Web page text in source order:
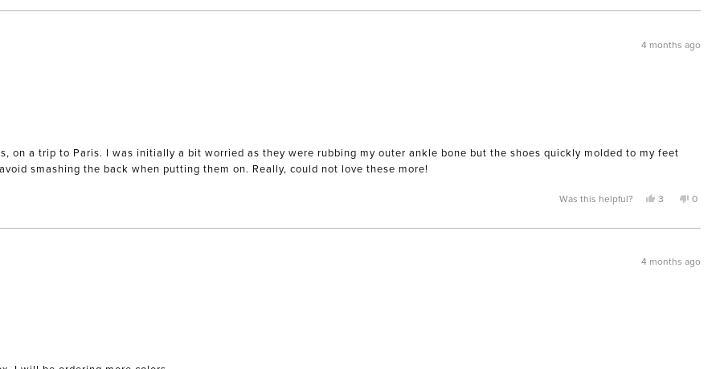
from
helpful.
yes from
no
4 months ago
on a trip to Paris. I was initially a bit worried as they were rubbing my outer ankle bone but the shoes quickly molded to my feet
smashing the back when putting them on. Really, could not love these more!
Was this helpful? Yes,
from
helpful.
3
people
yes
No,
from
0
no
4 months ago